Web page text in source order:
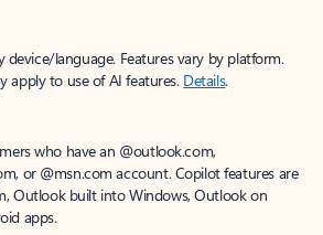
device/language. Features vary by platform.
apply to use of AI features. Details.
who have an @outlook.com,
or @msn.com account. Copilot features are
Outlook built into Windows, Outlook on
apps.